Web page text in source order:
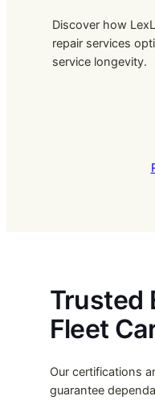
Discover how
repair services
service longevity.
Trusted
Fleet
Our certifications
guarantee